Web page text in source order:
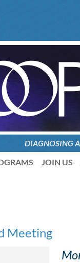
DIAGNOSING
JOIN US
Meeting